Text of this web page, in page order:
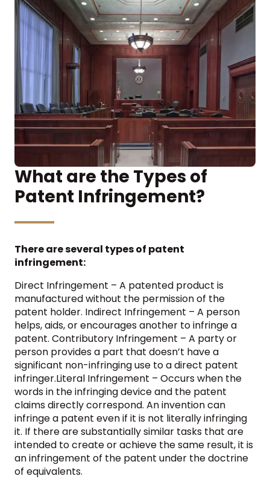
What are the Types of
Patent Infringement?
There are several types of patent
infringement:
Direct Infringement – A patented product is
manufactured without the permission of the
patent holder. Indirect Infringement – A person
helps, aids, or encourages another to infringe a
patent. Contributory Infringement – A party or
person provides a part that doesn’t have a
significant non-infringing use to a direct patent
infringer.Literal Infringement – Occurs when the
words in the infringing device and the patent
claims directly correspond. An invention can
infringe a patent even if it is not literally infringing
it. If there are substantially similar tasks that are
intended to create or achieve the same result, it is
an infringement of the patent under the doctrine
of equivalents.